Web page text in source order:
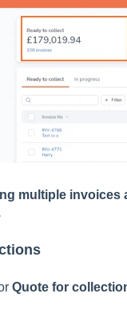
multiple
Quote for